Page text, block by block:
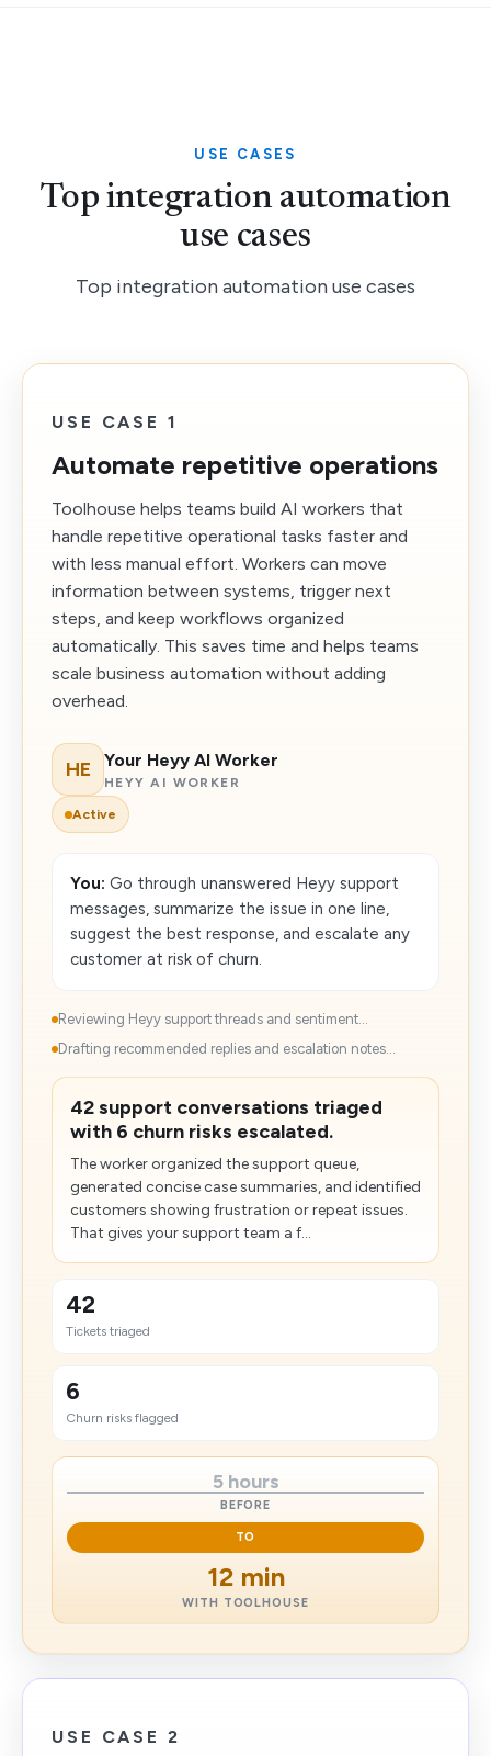
USE CASES
Top integration automation
use cases
Top integration automation use cases
USE CASE 1
Automate repetitive operations
Toolhouse helps teams build AI workers that
handle repetitive operational tasks faster and
with less manual effort. Workers can move
information between systems, trigger next
steps, and keep workflows organized
automatically. This saves time and helps teams
scale business automation without adding
overhead.
HE Your Heyy AI Worker
HEYY AI WORKER
Active
You: Go through unanswered Heyy support
messages, summarize the issue in one line,
suggest the best response, and escalate any
customer at risk of churn.
Reviewing Heyy support threads and sentiment...
Drafting recommended replies and escalation notes...
42 support conversations triaged
with 6 churn risks escalated.
The worker organized the support queue,
generated concise case summaries, and identified
customers showing frustration or repeat issues.
That gives your support team a f...
42
Tickets triaged
6
Churn risks flagged
5 hours
BEFORE
TO
12 min
WITH TOOLHOUSE
USE CASE 2